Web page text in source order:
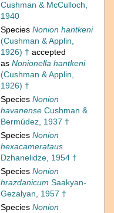
Cushman & McCulloch,
1940
Species Nonion hantkeni
(Cushman & Applin,
1926) † accepted
as Nonionella hantkeni
(Cushman & Applin,
1926) †
Species Nonion
havanense Cushman &
Bermúdez, 1937 †
Species Nonion
hexacamerataus
Dzhanelidze, 1954 †
Species Nonion
hrazdanicum Saakyan-
Gezalyan, 1957 †
Species Nonion